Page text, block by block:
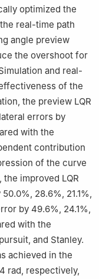
optimized the
real-time path
angle preview
the overshoot for
and real-
of the
the preview LQR
errors by
with the
contribution
of the curve
improved LQR
28.6%, 21.1%,
by 49.6%, 24.1%,
with the
and Stanley.
achieved in the
rad, respectively,